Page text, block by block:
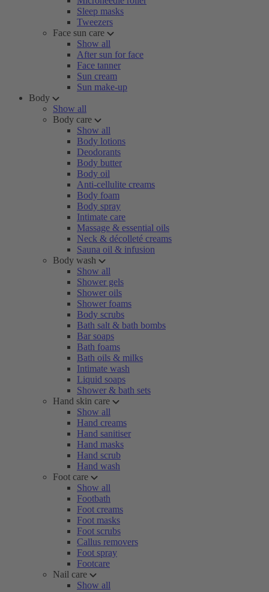
Sleep masks
Tweezers
Face sun care
Show all
After sun for face
Face tanner
Sun cream
Sun make-up
Body
Show all
Body care
Show all
Body lotions
Deodorants
Body butter
Body oil
Anti-cellulite creams
Body foam
Body spray
Intimate care
Massage & essential oils
Neck & décolleté creams
Sauna oil & infusion
Body wash
Show all
Shower gels
Shower oils
Shower foams
Body scrubs
Bath salt & bath bombs
Bar soaps
Bath foams
Bath oils & milks
Intimate wash
Liquid soaps
Shower & bath sets
Hand skin care
Show all
Hand creams
Hand sanitiser
Hand masks
Hand scrub
Hand wash
Foot care
Show all
Footbath
Foot creams
Foot masks
Foot scrubs
Callus removers
Foot spray
Footcare
Nail care
Show all